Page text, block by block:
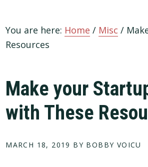
You are here: Home / Misc /
Resources
Make your
with These
MARCH 18, 2019 BY BOBBY VOICU